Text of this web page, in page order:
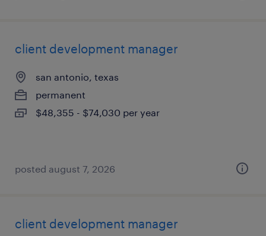
client development manager
san antonio, texas
permanent
$48,355 - $74,030 per year
posted august 7, 2026
client development manager